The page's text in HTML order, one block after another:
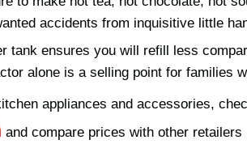
accidents from inquisitive little
tank ensures you will refill less
alone is a selling point for families
appliances and accessories,
and compare prices with other